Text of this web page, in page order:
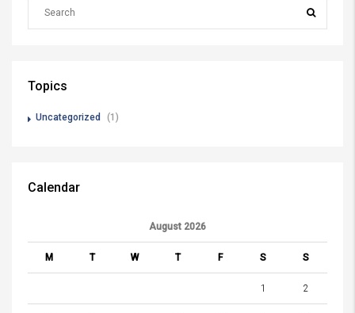
Topics
Uncategorized (1)
Calendar
August 2026
M T W T F S S
1 2